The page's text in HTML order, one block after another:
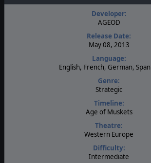
Developer:
AGEOD
Release Date:
May 08, 2013
Language:
English, French, German,
Genre:
Strategic
Timeline:
Age of Muskets
Theatre:
Western Europe
Difficulty:
Intermediate